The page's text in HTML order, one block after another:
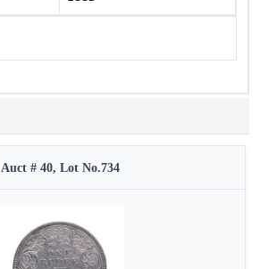
Auct # 40, Lot No.734